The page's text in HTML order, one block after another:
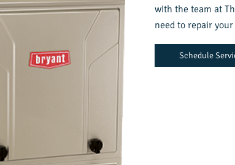
with the team at
need to repair
Schedule